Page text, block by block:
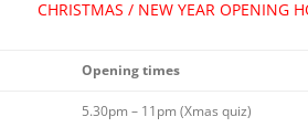
CHRISTMAS / NEW YEAR OPENING
Opening times
5.30pm – 11pm (Xmas quiz)